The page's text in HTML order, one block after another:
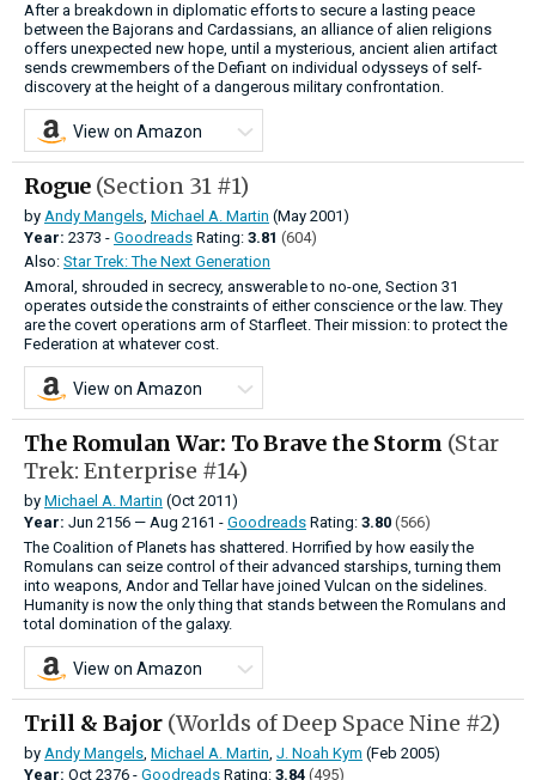
After a breakdown in diplomatic efforts to secure a lasting peace
between the Bajorans and Cardassians, an alliance of alien religions
offers unexpected new hope, until a mysterious, ancient alien artifact
sends crewmembers of the Defiant on individual odysseys of self-
discovery at the height of a dangerous military confrontation.
View on Amazon
Rogue (Section 31 #1)
by Andy Mangels, Michael A. Martin (May 2001)
Year: 2373 - Goodreads Rating: 3.81 (604)
Also: Star Trek: The Next Generation
Amoral, shrouded in secrecy, answerable to no-one, Section 31
operates outside the constraints of either conscience or the law. They
are the covert operations arm of Starfleet. Their mission: to protect the
Federation at whatever cost.
View on Amazon
The Romulan War: To Brave the Storm (Star
Trek: Enterprise #14)
by Michael A. Martin (Oct 2011)
Year: Jun 2156 — Aug 2161 - Goodreads Rating: 3.80 (566)
The Coalition of Planets has shattered. Horrified by how easily the
Romulans can seize control of their advanced starships, turning them
into weapons, Andor and Tellar have joined Vulcan on the sidelines.
Humanity is now the only thing that stands between the Romulans and
total domination of the galaxy.
View on Amazon
Trill & Bajor (Worlds of Deep Space Nine #2)
by Andy Mangels, Michael A. Martin, J. Noah Kym (Feb 2005)
Year: Oct 2376 - Goodreads Rating: 3.84 (495)